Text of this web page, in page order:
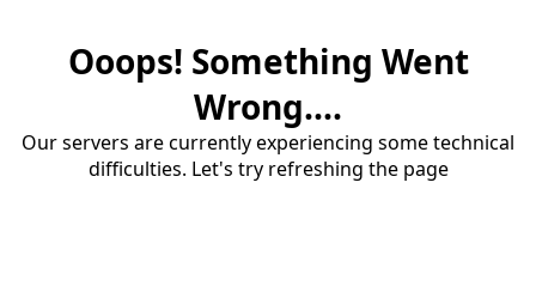
Ooops! Something Went
Wrong....
Our servers are currently experiencing some technical
difficulties. Let's try refreshing the page